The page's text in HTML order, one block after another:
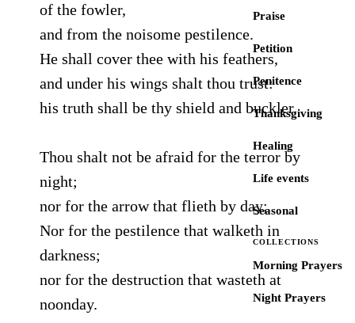
Praise
Petition
Penitence
Thanksgiving
Healing
Life events
Seasonal
COLLECTIONS
Morning Prayers
Night Prayers
of the fowler,
and from the noisome pestilence.
He shall cover thee with his feathers,
and under his wings shalt thou trust:
his truth shall be thy shield and buckler.
Thou shalt not be afraid for the terror by
night;
nor for the arrow that flieth by day;
Nor for the pestilence that walketh in
darkness;
nor for the destruction that wasteth at
noonday.